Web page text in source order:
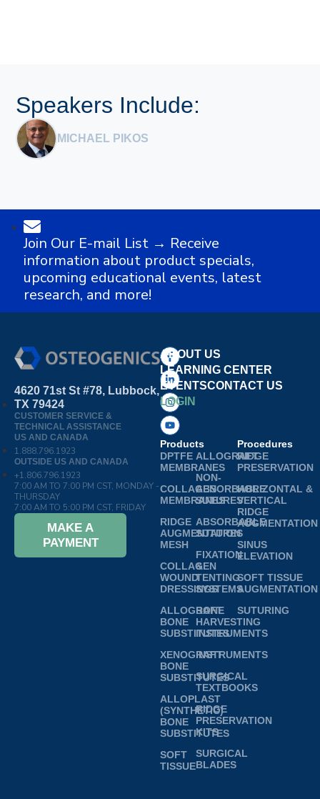
Speakers Include:
MICHAEL PIKOS
Join Our E-mail List → Receive
information about product specials,
upcoming educational events, latest
research, and more!
4620 71st St #78, Lubbock,
TX 79424
CUSTOMER SERVICE &
TECHNICAL ASSISTANCE
US AND CANADA
1.888.796.1923
OUTSIDE US AND CANADA
+1.806.796.1923
7:00 AM TO 7:00 PM CST, MONDAY -
THURSDAY
7:00 AM TO 5:00 PM CST, FRIDAY
MAKE A
PAYMENT
ABOUT US
LEARNING CENTER
EVENTSCONTACT US
LOGIN
Products
DPTFE
MEMBRANES
COLLAGEN
MEMBRANES
RIDGE
AUGMENTATION
MESH
COLLAGEN
WOUND
DRESSINGS
ALLOGRAFT
BONE
SUBSTITUTES
XENOGRAFT
BONE
SUBSTITUTES
ALLOPLAST
(SYNTHETIC)
BONE
SUBSTITUTES
SOFT
TISSUE
ALLOGRAFT
NON-
ABSORBABLE
SUTURES
ABSORBABLE
SUTURES
FIXATION
&
TENTING
SYSTEMS
BONE
HARVESTING
INSTRUMENTS
INSTRUMENTS
SURGICAL
TEXTBOOKS
RIDGE
PRESERVATION
KITS
SURGICAL
BLADES
Procedures
RIDGE
PRESERVATION
HORIZONTAL &
VERTICAL
RIDGE
AUGMENTATION
SINUS
ELEVATION
SOFT TISSUE
AUGMENTATION
SUTURING